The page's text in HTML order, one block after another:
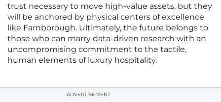
trust necessary to move high-value assets, but they
will be anchored by physical centers of excellence
like Farnborough. Ultimately, the future belongs to
those who can marry data-driven research with an
uncompromising commitment to the tactile,
human elements of luxury hospitality.
ADVERTISEMENT